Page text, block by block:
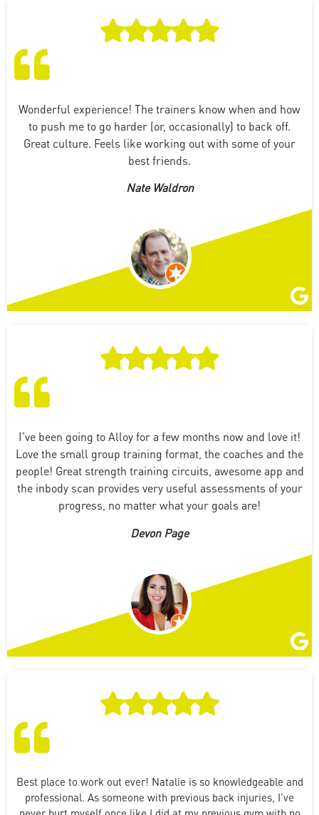
Wonderful experience! The trainers know when and how
to push me to go harder (or, occasionally) to back off.
Great culture. Feels like working out with some of your
best friends.
Nate Waldron
I’ve been going to Alloy for a few months now and love it!
Love the small group training format, the coaches and the
people! Great strength training circuits, awesome app and
the inbody scan provides very useful assessments of your
progress, no matter what your goals are!
Devon Page
Best place to work out ever! Natalie is so knowledgeable and
professional. As someone with previous back injuries, I’ve